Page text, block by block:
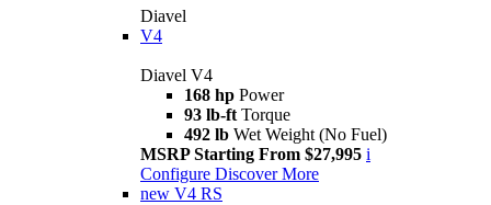
Diavel
V4
Diavel V4
168 hp Power
93 lb-ft Torque
492 lb Wet Weight (No Fuel)
MSRP Starting From $27,995 i
Configure Discover More
new V4 RS